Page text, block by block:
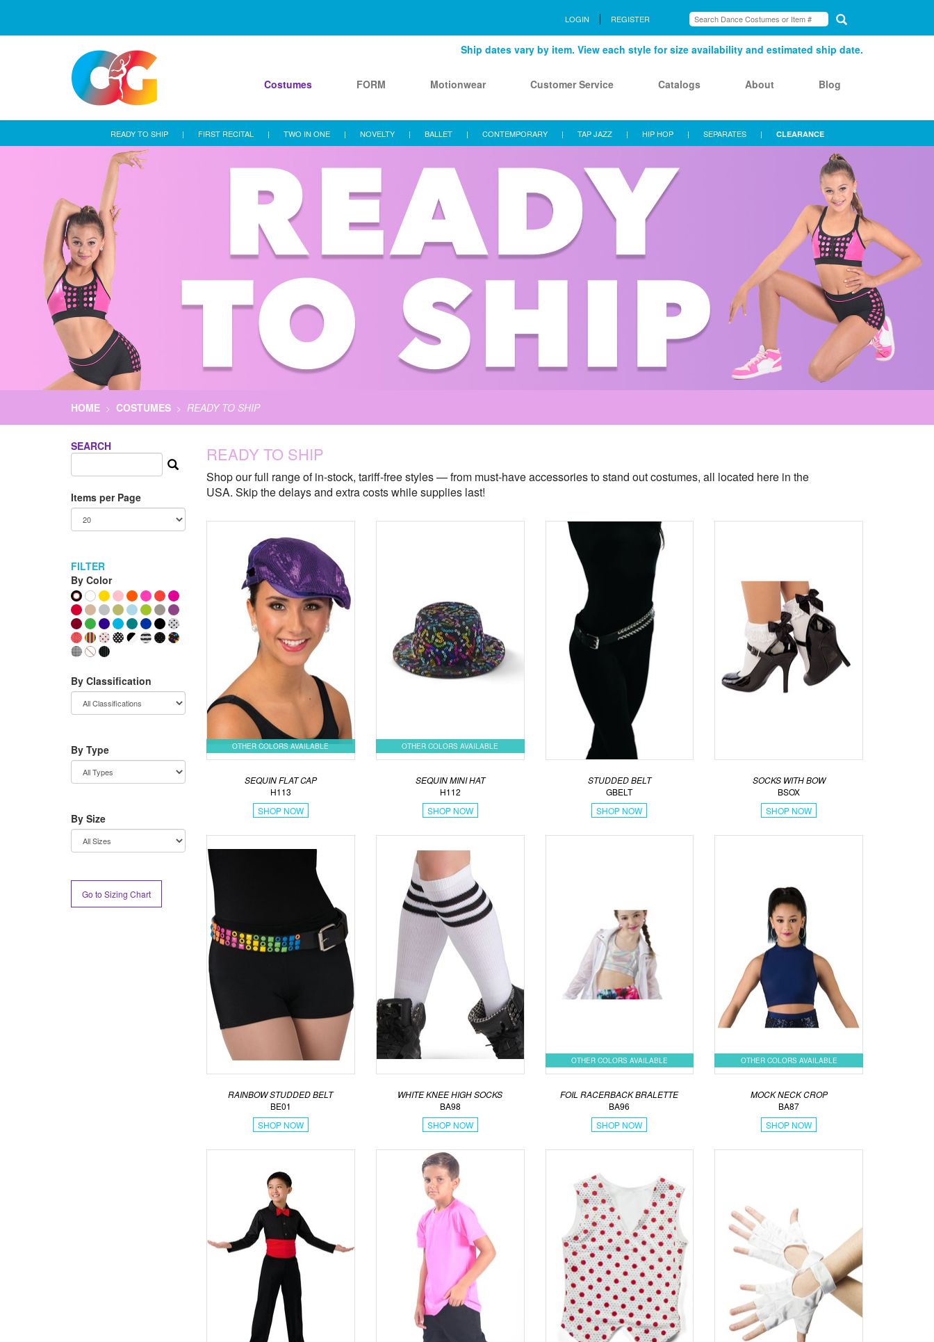
LOGIN REGISTER
Ship dates vary by item. View each style for size availability and estimated ship date.
Costumes FORM Motionwear Customer Service Catalogs About Blog
READY TO SHIP | FIRST RECITAL | TWO IN ONE | NOVELTY | BALLET | CONTEMPORARY | TAP JAZZ | HIP HOP | SEPARATES | CLEARANCE
HOME > COSTUMES > READY TO SHIP
SEARCH
Items per Page
FILTER
By Color
By Classification
By Type
By Size
Go to Sizing Chart
READY TO SHIP
Shop our full range of in-stock, tariff-free styles — from must-have accessories to stand out costumes, all located here in the
USA. Skip the delays and extra costs while supplies last!
OTHER COLORS AVAILABLE
SEQUIN FLAT CAP
H113
SHOP NOW
OTHER COLORS AVAILABLE
SEQUIN MINI HAT
H112
SHOP NOW
STUDDED BELT
GBELT
SHOP NOW
SOCKS WITH BOW
BSOX
SHOP NOW
RAINBOW STUDDED BELT
BE01
SHOP NOW
WHITE KNEE HIGH SOCKS
BA98
SHOP NOW
OTHER COLORS AVAILABLE
FOIL RACERBACK BRALETTE
BA96
SHOP NOW
OTHER COLORS AVAILABLE
MOCK NECK CROP
BA87
SHOP NOW